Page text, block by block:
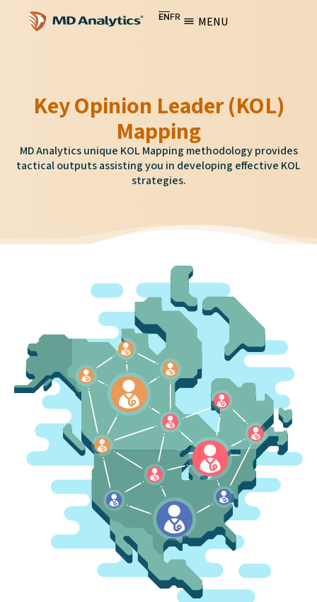
ENFR MENU
Key Opinion Leader (KOL)
Mapping
MD Analytics unique KOL Mapping methodology provides
tactical outputs assisting you in developing effective KOL
strategies.